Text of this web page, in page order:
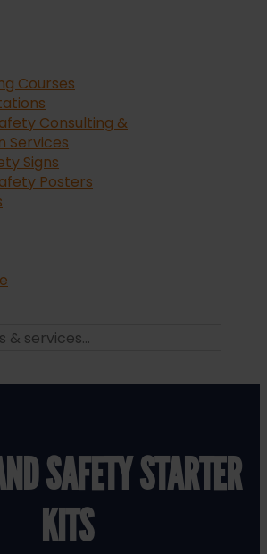
Courses
Consulting &
Services
Signs
Posters
SAFETY STARTER
KITS